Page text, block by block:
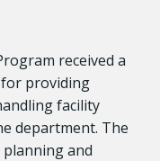
received a
for providing
facility
department. The
and